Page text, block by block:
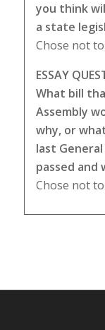
you think
a state
Chose not
ESSAY
What bill
Assembly
why, or
last
passed and
Chose not